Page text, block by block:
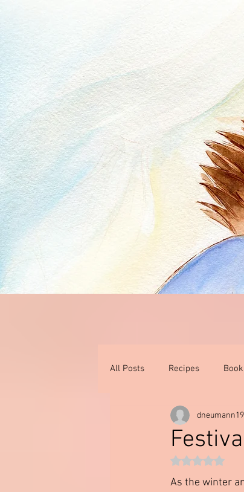
All Posts Recipes
Thoughts On Books & Films
Rated NaN
As the winter